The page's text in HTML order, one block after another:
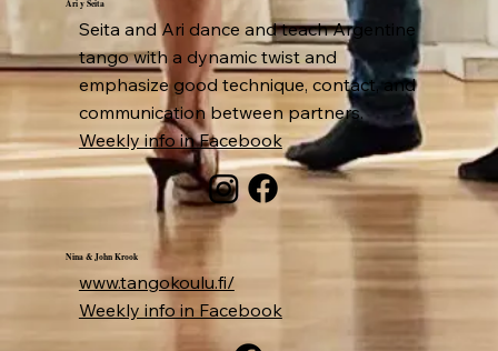
Ari y Seita
Seita and Ari dance and teach Argentine
tango with a dynamic twist and
emphasize good technique, contact, and
communication between partners.
Weekly info in Facebook
Nina & John Krook
www.tangokoulu.fi/
Weekly info in Facebook